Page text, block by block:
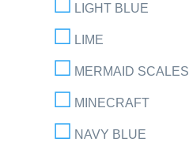
LIGHT BLUE
LIME
MERMAID SCALES
MINECRAFT
NAVY BLUE